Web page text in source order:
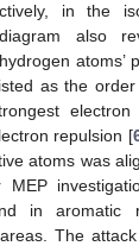
in the
also
atoms’
as the
repulsion [
atoms was
MEP
in aromatic
The